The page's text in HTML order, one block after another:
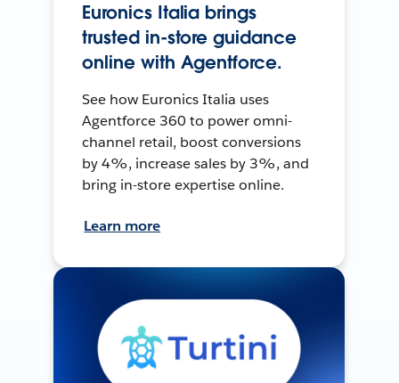
Euronics Italia brings
trusted in-store guidance
online with Agentforce.
See how Euronics Italia uses
Agentforce 360 to power omni-
channel retail, boost conversions
by 4%, increase sales by 3%, and
bring in-store expertise online.
Learn more